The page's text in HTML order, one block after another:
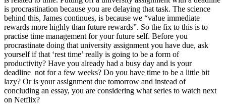
is procrastination because you are delaying that task. The science
behind this, James continues, is because we “value immediate
rewards more highly than future rewards”. So the fix to this is to
practise time management for your future self. Before you
procrastinate doing that university assignment you have due, ask
yourself if that ‘rest time’ really is going to be a form of
productivity? Have you already had a busy day and is your
deadline  not for a few weeks? Do you have time to be a little bit
lazy? Or is your assignment due tomorrow and instead of
concluding an essay, you are considering what series to watch next
on Netflix?